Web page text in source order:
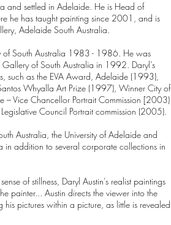
and settled in Adelaide. He is Head of
he has taught painting since 2001, and is
Adelaide South Australia.
of South Australia 1983 - 1986. He was
of South Australia in 1992. Daryl’s
such as the EVA Award, Adelaide (1993),
Whyalla Art Prize (1997), Winner City of
Vice Chancellor Portrait Commission [2003)
Council Portrait commission (2005).
Australia, the University of Adelaide and
in addition to several corporate collections in
of stillness, Daryl Austin’s realist paintings
painter... Austin directs the viewer into the
his pictures within a picture, as little is revealed